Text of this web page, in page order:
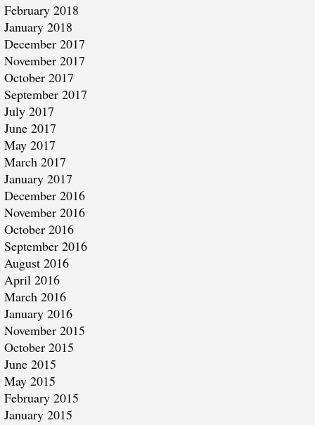
February 2018
January 2018
December 2017
November 2017
October 2017
September 2017
July 2017
June 2017
May 2017
March 2017
January 2017
December 2016
November 2016
October 2016
September 2016
August 2016
April 2016
March 2016
January 2016
November 2015
October 2015
June 2015
May 2015
February 2015
January 2015